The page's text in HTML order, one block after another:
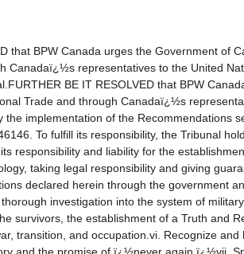
that BPW Canada urges the Government
Canadaï¿½s representatives to the United
BE IT RESOLVED that BPW
Trade and through Canadaï¿½s
implementation of the Recommendations
To fulfill its responsibility, the Tribunal
responsibility and liability for the
taking legal responsibility and giving
declared herein through the government
investigation into the system of
survivors, the establishment of a Truth and
transition, and occupation.vi. Recognize